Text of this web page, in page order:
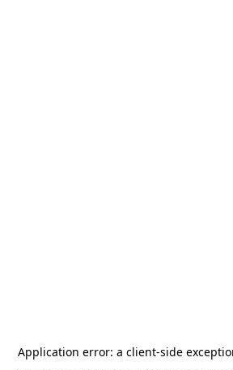
Application error: a client-side